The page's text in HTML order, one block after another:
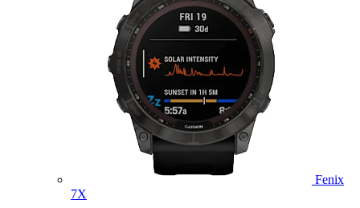
Fenix
7X